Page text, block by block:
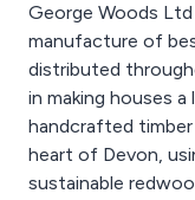
George Woods
manufacture of
distributed throughout
in making houses
handcrafted
heart of Devon,
sustainable redwood for